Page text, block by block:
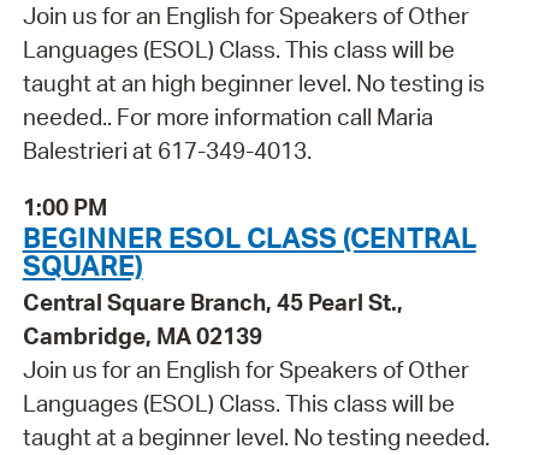
Join us for an English for Speakers of Other
Languages (ESOL) Class. This class will be
taught at an high beginner level. No testing is
needed.. For more information call Maria
Balestrieri at 617-349-4013.
1:00 PM
BEGINNER ESOL CLASS (CENTRAL
SQUARE)
Central Square Branch, 45 Pearl St.,
Cambridge, MA 02139
Join us for an English for Speakers of Other
Languages (ESOL) Class. This class will be
taught at a beginner level. No testing needed.